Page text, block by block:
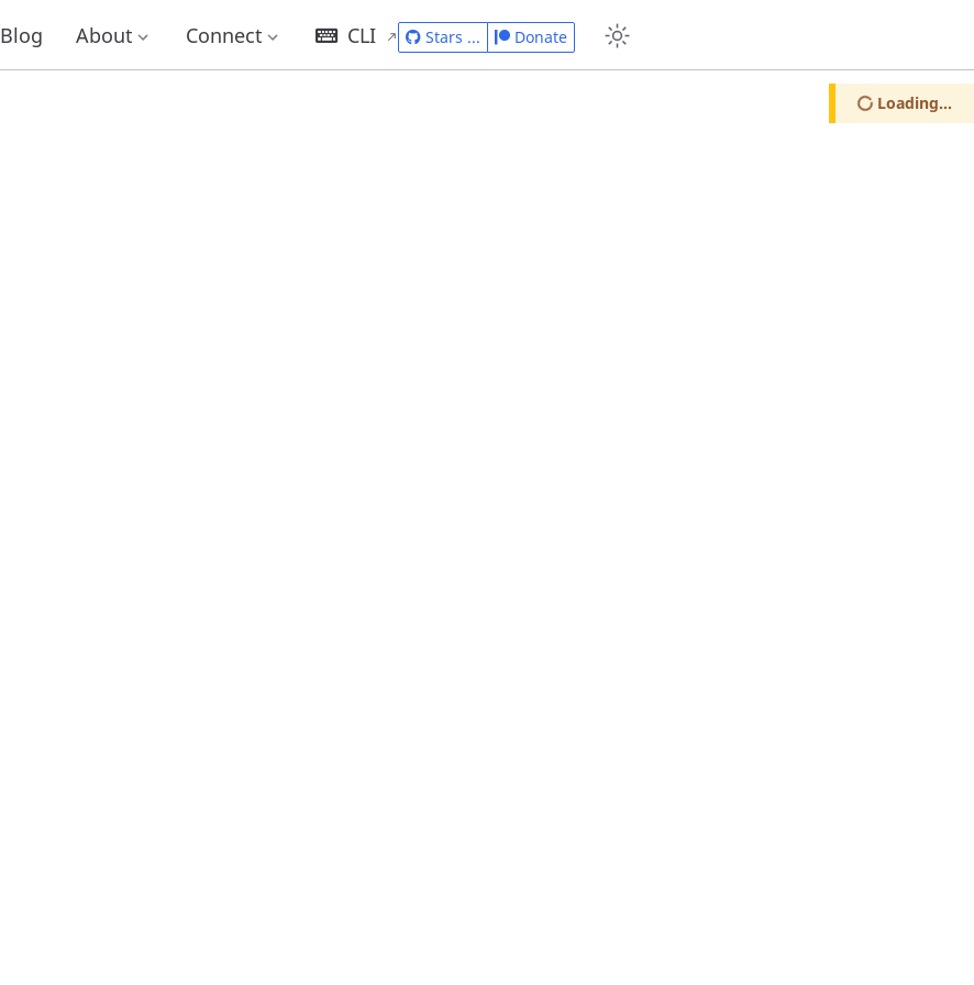
Blog About Connect CLI
Loading...
Stars ... Donate